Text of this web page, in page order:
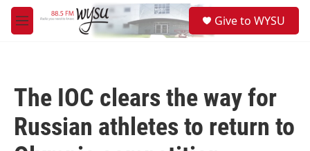
Skip to main content
M
e
Give to WYSU
The IOC clears the way for
Russian athletes to return to